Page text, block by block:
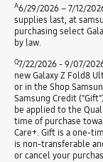
A6/29/2026 – 7/12/
supplies last, at
purchasing select
by law.
Q7/22/2026 - 9/07/
new Galaxy Z Fold8
or in the Shop
Samsung Credit
be applied to the
time of purchase
Care+. Gift is a one-
is non-transferable
or cancel your